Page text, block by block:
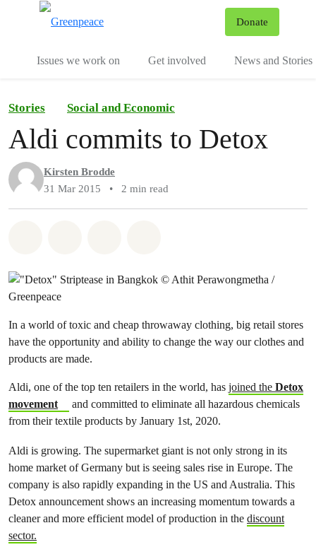
Donate
Issues we work on Get involved News and Stories
Stories Social and Economic
Aldi commits to Detox
Kirsten Brodde
31 Mar 2015
• 2 min read
In a world of toxic and cheap throwaway clothing, big retail stores
have the opportunity and ability to change the way our clothes and
products are made.
Aldi, one of the top ten retailers in the world, has joined the Detox
movement
and committed to eliminate all hazardous chemicals
from their textile products by January 1st, 2020.
Aldi is growing. The supermarket giant is not only strong in its
home market of Germany but is seeing sales rise in Europe. The
company is also rapidly expanding in the US and Australia. This
Detox announcement shows an increasing momentum towards a
cleaner and more efficient model of production in the discount
sector.